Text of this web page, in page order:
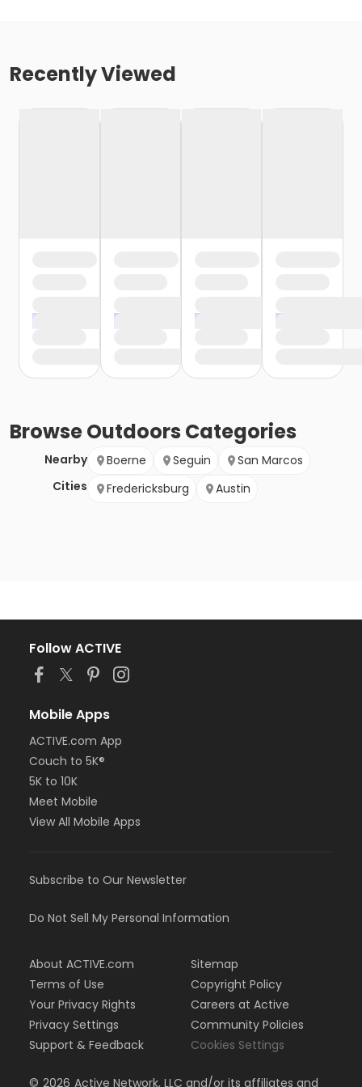
Recently Viewed
BrowseOutdoors Categories
Nearby
Cities
Boerne Seguin
San Marcos
Fredericksburg
Austin
Follow ACTIVE
Mobile Apps
ACTIVE.com App
Couch to 5K®
5K to 10K
Meet Mobile
View All Mobile Apps
Subscribe to Our Newsletter
Do Not Sell My Personal Information
About ACTIVE.com
Terms of Use
Your Privacy Rights
Privacy Settings
Support & Feedback
Sitemap
Copyright Policy
Careers at Active
Community Policies
Cookies Settings
© 2026 Active Network, LLC and/or its affiliates and